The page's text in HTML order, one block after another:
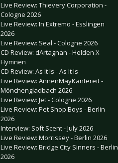
Live Review: Thievery Corporation -
Cologne 2026
Live Review: In Extremo - Esslingen
2026
Live Review: Seal - Cologne 2026
CD Review: dArtagnan - Helden X
Hymnen
CD Review: As It Is - As It Is
Live Review: AnnenMayKantereit -
Mönchengladbach 2026
Live Review: Jet - Cologne 2026
Live Review: Pet Shop Boys - Berlin
2026
Interview: Soft Scent - July 2026
Live Review: Morrissey - Berlin 2026
Live Review: Bridge City Sinners - Berlin
2026